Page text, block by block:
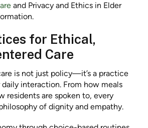
and Privacy and Ethics in Elder
for Ethical,
Care
is not just policy—it’s a practice
interaction. From how meals
residents are spoken to, every
of dignity and empathy.